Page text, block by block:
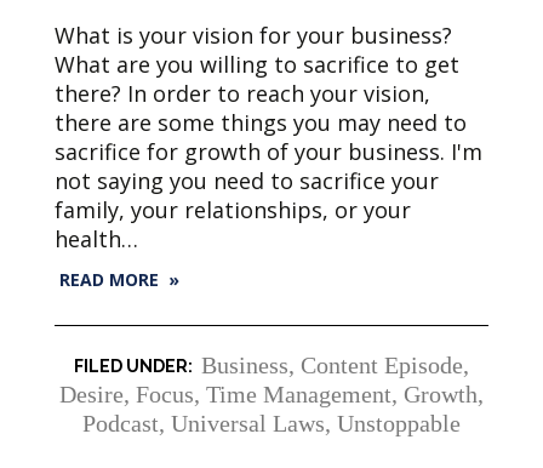
What is your vision for your business?
What are you willing to sacrifice to get
there? In order to reach your vision,
there are some things you may need to
sacrifice for growth of your business. I'm
not saying you need to sacrifice your
family, your relationships, or your
health…
READ MORE »
Business, Content Episode,
Desire, Focus, Time Management, Growth,
Podcast, Universal Laws, Unstoppable